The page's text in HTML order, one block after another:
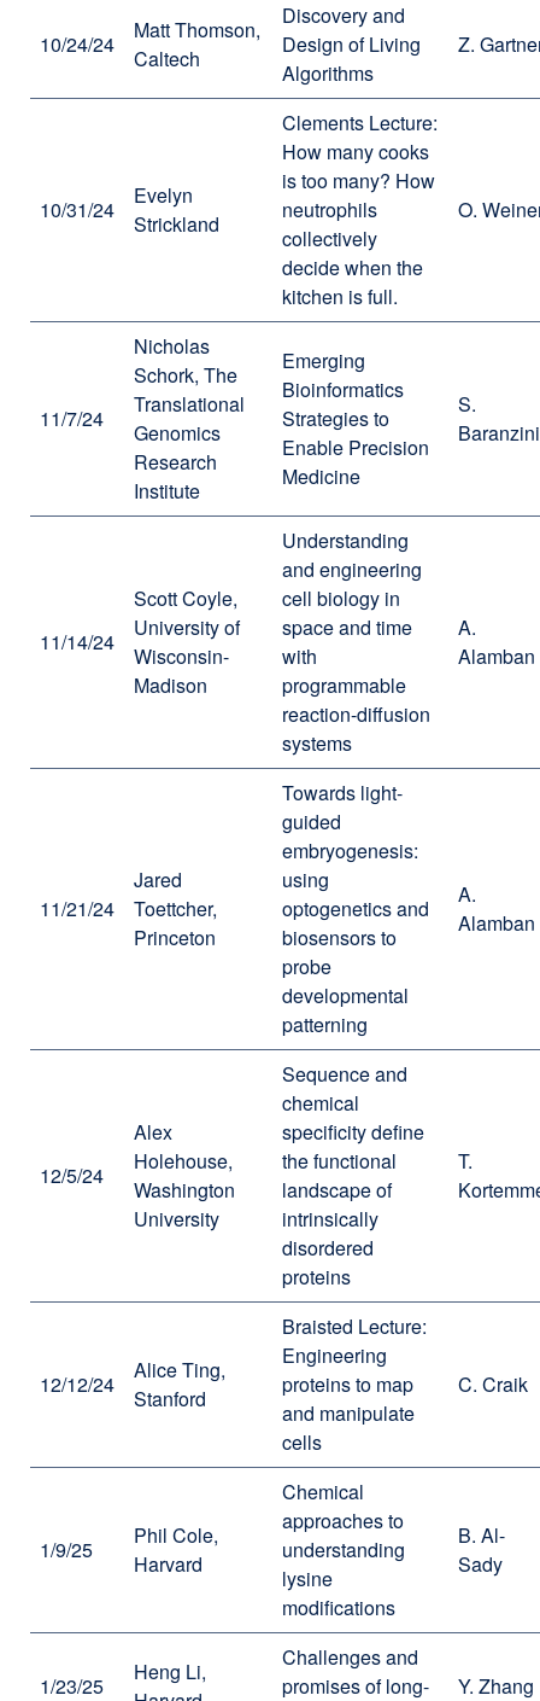
10/24/24
Matt Thomson,
Caltech
Discovery and
Design of Living
Algorithms
Z.
10/31/24
Evelyn
Strickland
Clements Lecture:
How many cooks
is too many? How
neutrophils
collectively
decide when the
kitchen is full.
O.
11/7/24
Nicholas
Schork, The
Translational
Genomics
Research
Institute
Emerging
Bioinformatics
Strategies to
Enable Precision
Medicine
S.
Baranzini
11/14/24
Scott Coyle,
University of
Wisconsin-
Madison
Understanding
and engineering
cell biology in
space and time
with
programmable
reaction-diffusion
systems
A.
Alamban
11/21/24
Jared
Toettcher,
Princeton
Towards light-
guided
embryogenesis:
using
optogenetics and
biosensors to
probe
developmental
patterning
A.
Alamban
12/5/24
Alex
Holehouse,
Washington
University
Sequence and
chemical
specificity define
the functional
landscape of
intrinsically
disordered
proteins
T.
12/12/24
Alice Ting,
Stanford
Braisted Lecture:
Engineering
proteins to map
and manipulate
cells
C. Craik
1/9/25
Phil Cole,
Harvard
Chemical
approaches to
understanding
lysine
modifications
B. Al-
Sady
1/23/25
Heng Li,
Challenges and
promises of long-
Y. Zhang